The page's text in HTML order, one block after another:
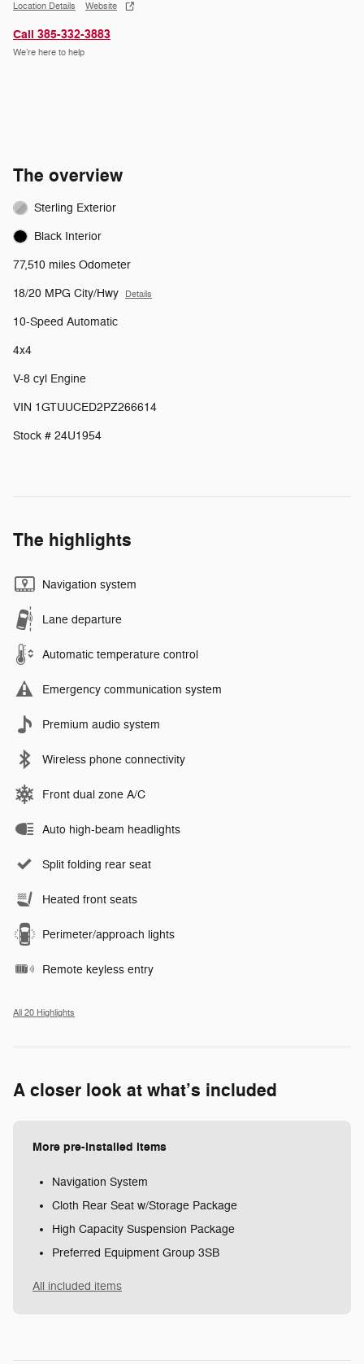
Location Details Website
Call 385-332-3883
We’re here to help
The overview
Sterling Exterior
Black Interior
77,510 miles Odometer
18/20 MPG City/Hwy Details
10-Speed Automatic
4x4
V-8 cyl Engine
VIN 1GTUUCED2PZ266614
Stock # 24U1954
The highlights
Navigation system
Lane departure
Automatic temperature control
Emergency communication system
Premium audio system
Wireless phone connectivity
Front dual zone A/C
Auto high-beam headlights
Split folding rear seat
Heated front seats
Perimeter/approach lights
Remote keyless entry
All 20 Highlights
A closer look at what’s included
More pre-installed items
Navigation System
Cloth Rear Seat w/Storage Package
High Capacity Suspension Package
Preferred Equipment Group 3SB
All included items